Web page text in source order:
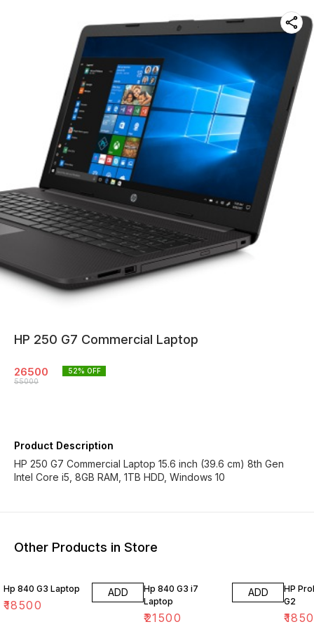
HP 250 G7 Commercial Laptop
26500
55000
52% OFF
Product Description
HP 250 G7 Commercial Laptop 15.6 inch (39.6 cm) 8th Gen
Intel Core i5, 8GB RAM, 1TB HDD, Windows 10
Other Products in Store
Hp 840 G3 Laptop
₹18500
ADD
Hp 840 G3 i7
Laptop
₹21500
ADD
HP
G2
₹